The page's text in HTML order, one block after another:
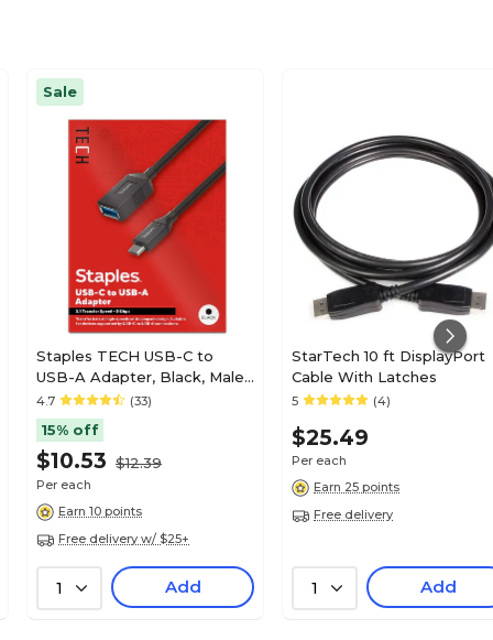
Sale
Staples TECH USB-C to
USB-A Adapter, Black, Male
to Female, Data/Charging
Adapter for Laptop, Phone &
Accessories
4.7 (33)
15% off
$10.53 $12.39
Per each
Earn 10 points
Free delivery w/ $25+
1 Add
StarTech 10 ft DisplayPort
Cable With Latches
5 (4)
$25.49
Per each
Earn 25 points
Free delivery
1 Add